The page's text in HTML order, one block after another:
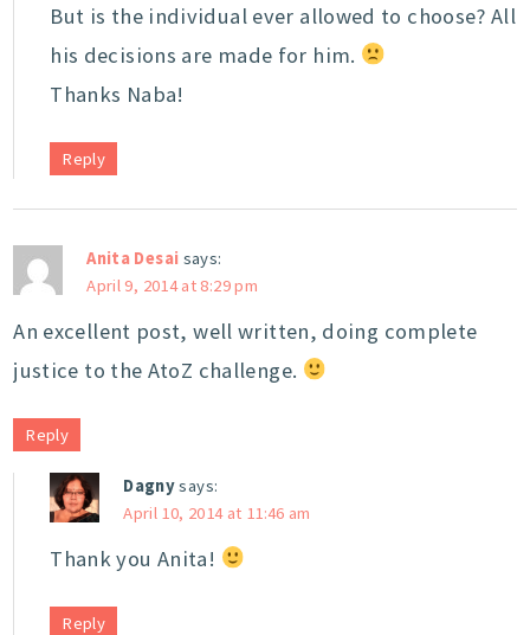
But is the individual ever allowed to choose? All
his decisions are made for him.
Thanks Naba!
Reply
Anita Desai says:
April 9, 2014 at 8:29 pm
An excellent post, well written, doing complete
justice to the AtoZ challenge.
Reply
Dagnysays:
April 10, 2014 at 11:46 am
Thank you Anita!
Reply